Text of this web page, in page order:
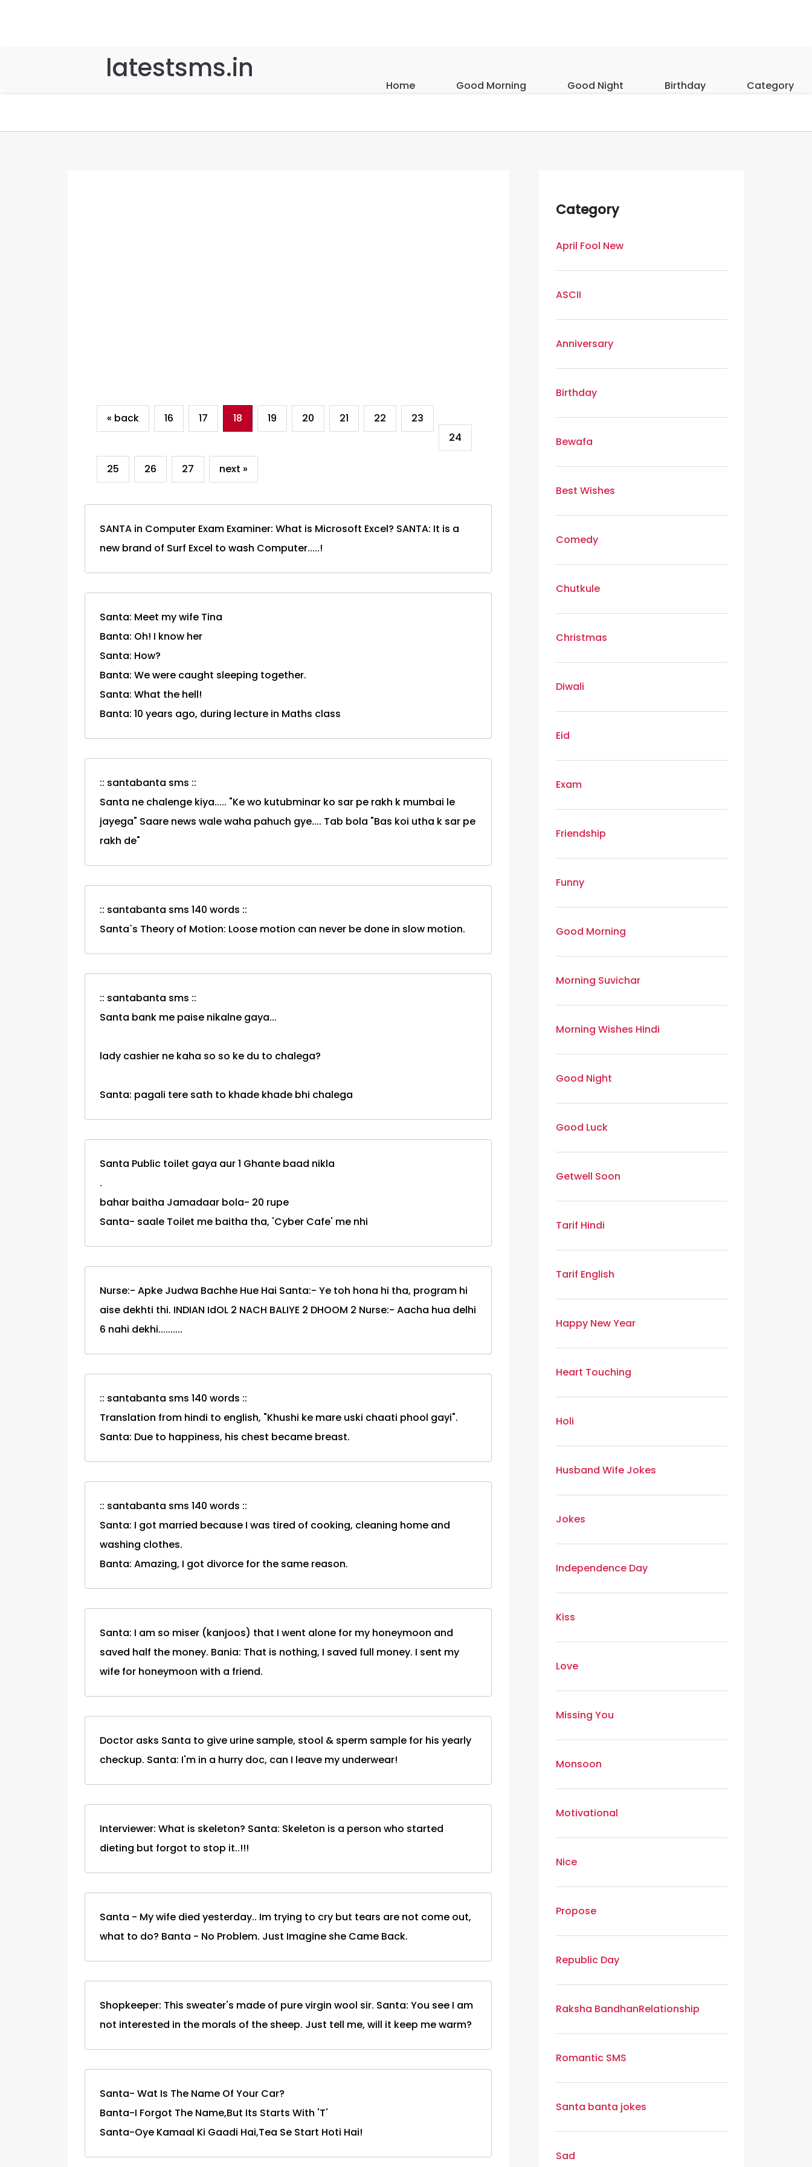
latestsms.in
Home Good Morning Good Night Birthday Category
« back 16 17 18 19 20 21 22
23
24
25 26 27 next »
SANTA in Computer Exam Examiner: What is Microsoft Excel? SANTA: It is a
new brand of Surf Excel to wash Computer.....!
Santa: Meet my wife Tina
Banta: Oh! I know her
Santa: How?
Banta: We were caught sleeping together.
Santa: What the hell!
Banta: 10 years ago, during lecture in Maths class
:: santabanta sms ::
Santa ne chalenge kiya..... "Ke wo kutubminar ko sar pe rakh k mumbai le
jayega" Saare news wale waha pahuch gye.... Tab bola "Bas koi utha k sar pe
rakh de"
:: santabanta sms 140 words ::
Santa`s Theory of Motion: Loose motion can never be done in slow motion.
:: santabanta sms ::
Santa bank me paise nikalne gaya...
lady cashier ne kaha so so ke du to chalega?
Santa: pagali tere sath to khade khade bhi chalega
Santa Public toilet gaya aur 1 Ghante baad nikla
.
bahar baitha Jamadaar bola- 20 rupe
Santa- saale Toilet me baitha tha, 'Cyber Cafe' me nhi
Nurse:- Apke Judwa Bachhe Hue Hai Santa:- Ye toh hona hi tha, program hi
aise dekhti thi. INDIAN IdOL 2 NACH BALIYE 2 DHOOM 2 Nurse:- Aacha hua delhi
6 nahi dekhi..........
:: santabanta sms 140 words ::
Translation from hindi to english, "Khushi ke mare uski chaati phool gayi".
Santa: Due to happiness, his chest became breast.
:: santabanta sms 140 words ::
Santa: I got married because I was tired of cooking, cleaning home and
washing clothes.
Banta: Amazing, I got divorce for the same reason.
Santa: I am so miser (kanjoos) that I went alone for my honeymoon and
saved half the money. Bania: That is nothing, I saved full money. I sent my
wife for honeymoon with a friend.
Doctor asks Santa to give urine sample, stool & sperm sample for his yearly
checkup. Santa: I'm in a hurry doc, can I leave my underwear!
Interviewer: What is skeleton? Santa: Skeleton is a person who started
dieting but forgot to stop it..!!!
Santa - My wife died yesterday.. Im trying to cry but tears are not come out,
what to do? Banta - No Problem. Just Imagine she Came Back.
Shopkeeper: This sweater's made of pure virgin wool sir. Santa: You see I am
not interested in the morals of the sheep. Just tell me, will it keep me warm?
Santa- Wat Is The Name Of Your Car?
Banta-I Forgot The Name,But Its Starts With 'T'
Santa-Oye Kamaal Ki Gaadi Hai,Tea Se Start Hoti Hai!
Category
April Fool New
ASCII
Anniversary
Birthday
Bewafa
Best Wishes
Comedy
Chutkule
Christmas
Diwali
Eid
Exam
Friendship
Funny
Good Morning
Morning Suvichar
Morning Wishes Hindi
Good Night
Good Luck
Getwell Soon
Tarif Hindi
Tarif English
Happy New Year
Heart Touching
Holi
Husband Wife Jokes
Jokes
Independence Day
Kiss
Love
Missing You
Monsoon
Motivational
Nice
Propose
Republic Day
Raksha BandhanRelationship
Romantic SMS
Santa banta jokes
Sad